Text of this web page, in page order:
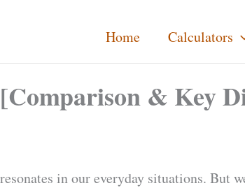
Home Calculators
& Key
in our everyday situations. But